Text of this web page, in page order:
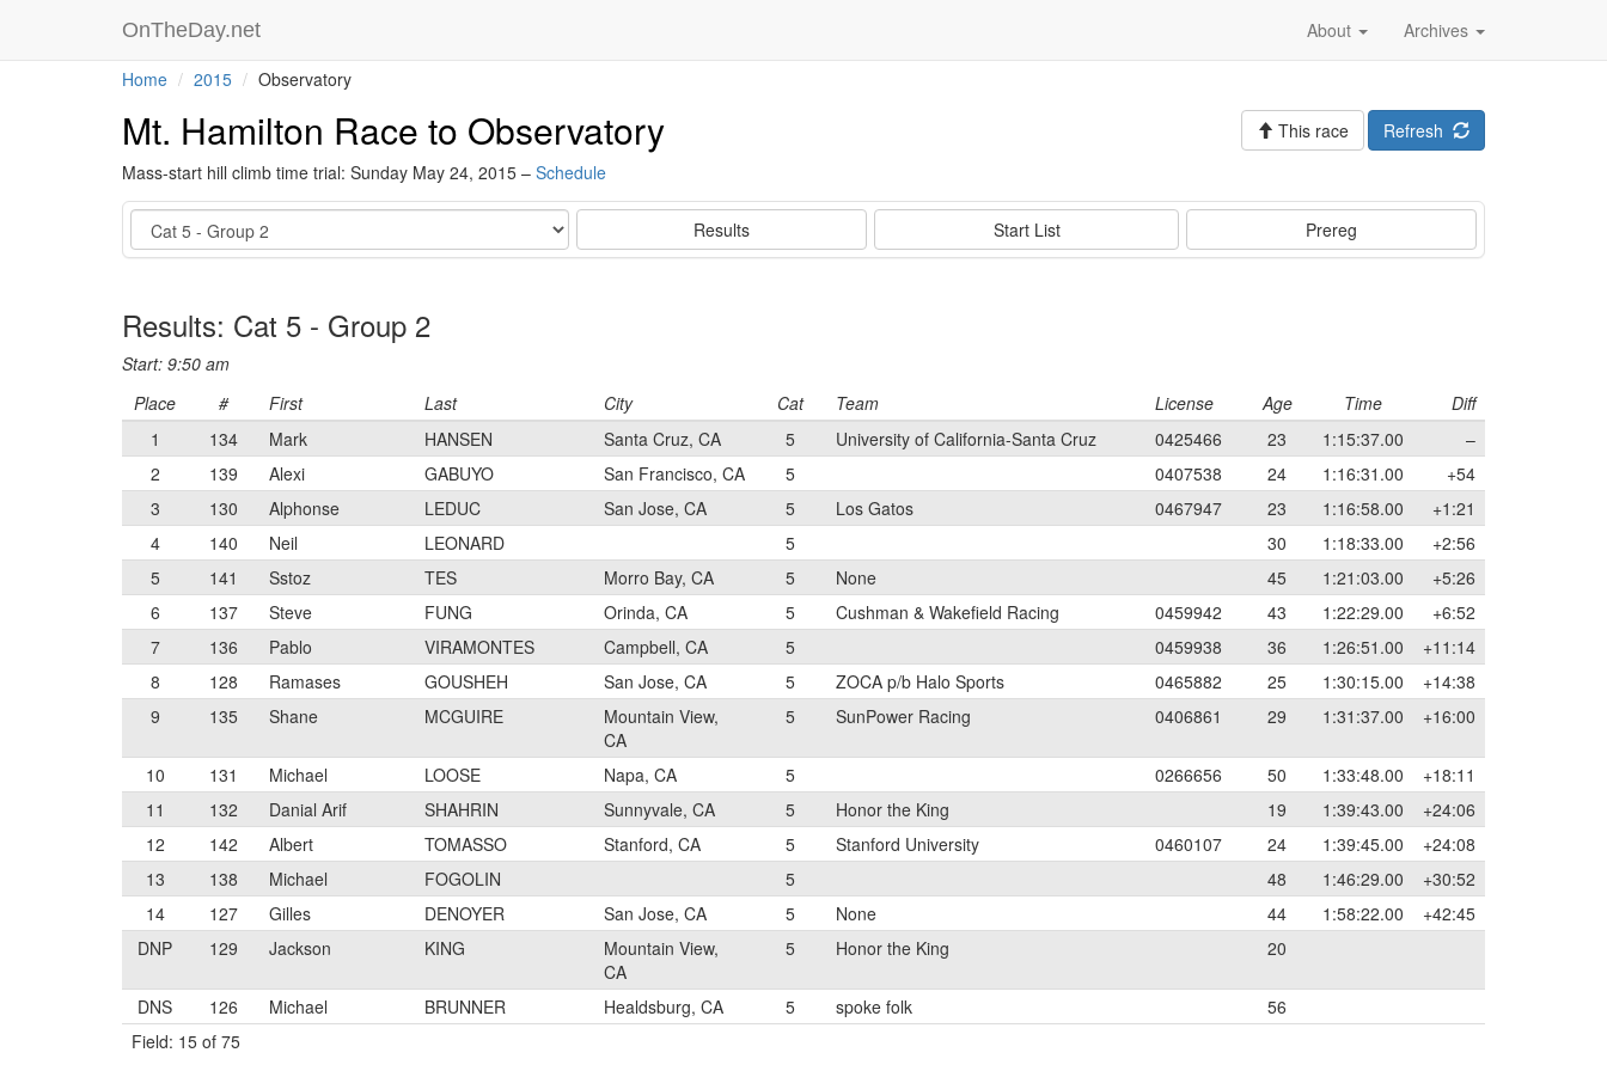
OnTheDay.net Archives
About
Home 2015 Observatory
Mt. Hamilton Race to Observatory
Mass-start hill climb time trial: Sunday May 24, 2015 – Schedule
Refresh
This race
Event Results Start List Prereg
Results: Cat 5 - Group 2
Start: 9:50 am
Place
# First Last City Cat Team License Age Time
Diff
1
134 Mark HANSEN Santa Cruz, CA 5 University of California-Santa Cruz 0425466 23 1:15:37.00
–
2
139 Alexi GABUYO San Francisco, CA 5 0407538 24 1:16:31.00
+54
3
130 Alphonse LEDUC San Jose, CA 5 Los Gatos 0467947 23 1:16:58.00
+1:21
4
140 Neil LEONARD 5 30 1:18:33.00
+2:56
5
141 Sstoz TES Morro Bay, CA 5 None 45 1:21:03.00
+5:26
6
137 Steve FUNG Orinda, CA 5 Cushman & Wakefield Racing 0459942 43 1:22:29.00
+6:52
7
136 Pablo VIRAMONTES Campbell, CA 5 0459938 36 1:26:51.00
+11:14
8
128 Ramases GOUSHEH San Jose, CA 5 ZOCA p/b Halo Sports 0465882 25 1:30:15.00
+14:38
9
135 Shane MCGUIRE
Mountain View,
CA
5 SunPower Racing 0406861 29 1:31:37.00 +16:00
10 131 Michael LOOSE Napa, CA 5 0266656 50 1:33:48.00
+18:11
11
132 Danial Arif SHAHRIN Sunnyvale, CA 5 Honor the King 19 1:39:43.00
+24:06
12
142 Albert TOMASSO Stanford, CA 5 Stanford University 0460107 24 1:39:45.00
+24:08
13
138 Michael FOGOLIN 5 48 1:46:29.00
+30:52
14
127 Gilles DENOYER San Jose, CA 5 None 44 1:58:22.00
+42:45
DNP
129 Jackson KING
Mountain View,
CA
5 Honor the King 20
DNS 126 Michael BRUNNER Healdsburg, CA 5 spoke folk
56
Field: 15 of 75